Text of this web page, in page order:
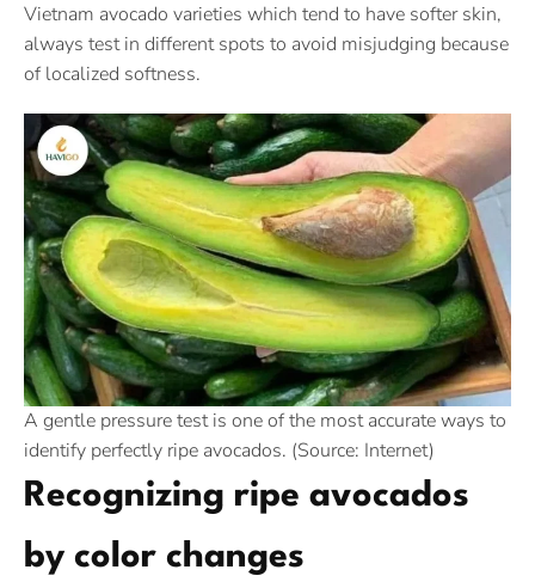
Vietnam avocado varieties which tend to have softer skin,
always test in different spots to avoid misjudging because
of localized softness.
A gentle pressure test is one of the most accurate ways to
identify perfectly ripe avocados. (Source: Internet)
Recognizing ripe avocados
by color changes